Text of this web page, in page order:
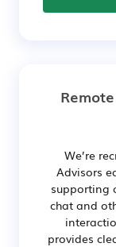
We’re
Advisors
supporting
chat and
provides